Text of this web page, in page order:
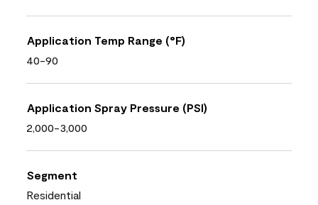
Application Temp Range (°F)
40-90
Application Spray Pressure (PSI)
2,000-3,000
Segment
Residential